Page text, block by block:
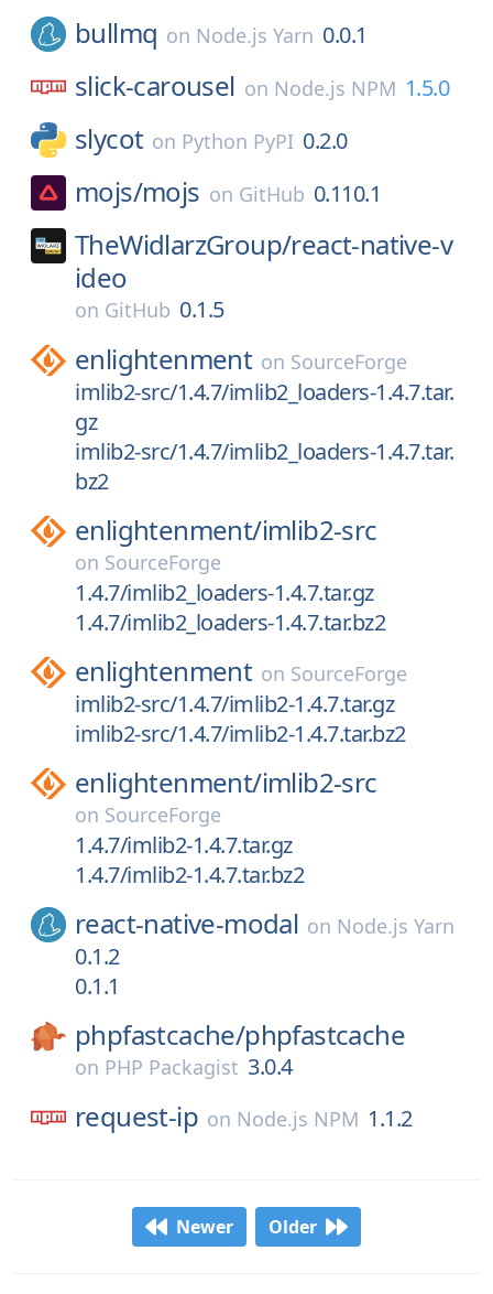
bullmq on Node.js Yarn 0.0.1
slick-carousel on Node.js NPM 1.5.0
slycot on Python PyPI 0.2.0
mojs/mojs on GitHub 0.110.1
TheWidlarzGroup/react-native-v
ideo
on GitHub 0.1.5
enlightenment on SourceForge
imlib2-src/1.4.7/imlib2_loaders-1.4.7.tar.
gz
imlib2-src/1.4.7/imlib2_loaders-1.4.7.tar.
bz2
enlightenment/imlib2-src
on SourceForge
1.4.7/imlib2_loaders-1.4.7.tar.gz
1.4.7/imlib2_loaders-1.4.7.tar.bz2
enlightenment on SourceForge
imlib2-src/1.4.7/imlib2-1.4.7.tar.gz
imlib2-src/1.4.7/imlib2-1.4.7.tar.bz2
enlightenment/imlib2-src
on SourceForge
1.4.7/imlib2-1.4.7.tar.gz
1.4.7/imlib2-1.4.7.tar.bz2
react-native-modal on Node.js Yarn
0.1.2
0.1.1
phpfastcache/phpfastcache
on PHP Packagist 3.0.4
request-ip on Node.js NPM 1.1.2
Newer Older